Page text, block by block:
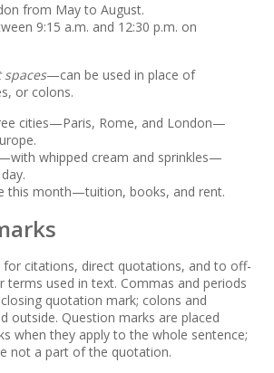
from May to August.
9:15 a.m. and 12:30 p.m. on
—can be used in place of
or colons.
cities—Paris, Rome, and London—
whipped cream and sprinkles—
this month—tuition, books, and rent.
citations, direct quotations, and to off-
terms used in text. Commas and periods
quotation mark; colons and
outside. Question marks are placed
when they apply to the whole sentence;
not a part of the quotation.